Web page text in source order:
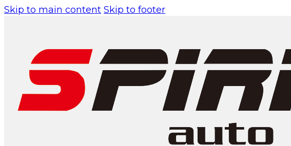
Skip to main content Skip to footer